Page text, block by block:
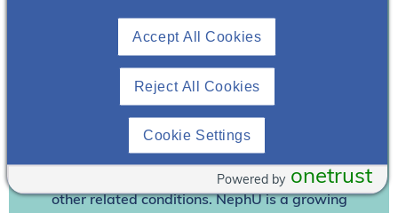
Join To View
Already A Member? Login
today at no cost for access to this and
other premium content!
outcomes for individuals with kidney disease and
other related conditions. NephU is a growing
Reject All Cookies
Accept All Cookies
Cookie Settings
onetrust
Powered by